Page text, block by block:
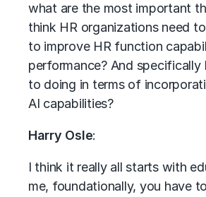
what are the most important
think HR organizations need
to improve HR function
performance? And specifically
to doing in terms of
AI capabilities?
Harry Osle:
I think it really all starts with
me, foundationally, you have